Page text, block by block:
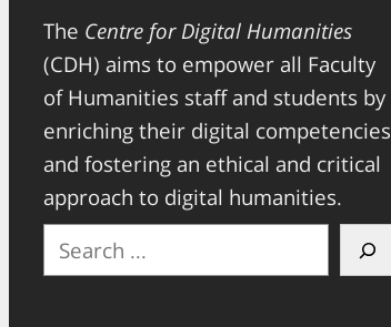
The Centre for Digital Humanities
(CDH) aims to empower all Faculty
of Humanities staff and students by
enriching their digital competencies
and fostering an ethical and critical
approach to digital humanities.
e